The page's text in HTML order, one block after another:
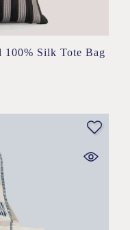
100% Silk Tote Bag